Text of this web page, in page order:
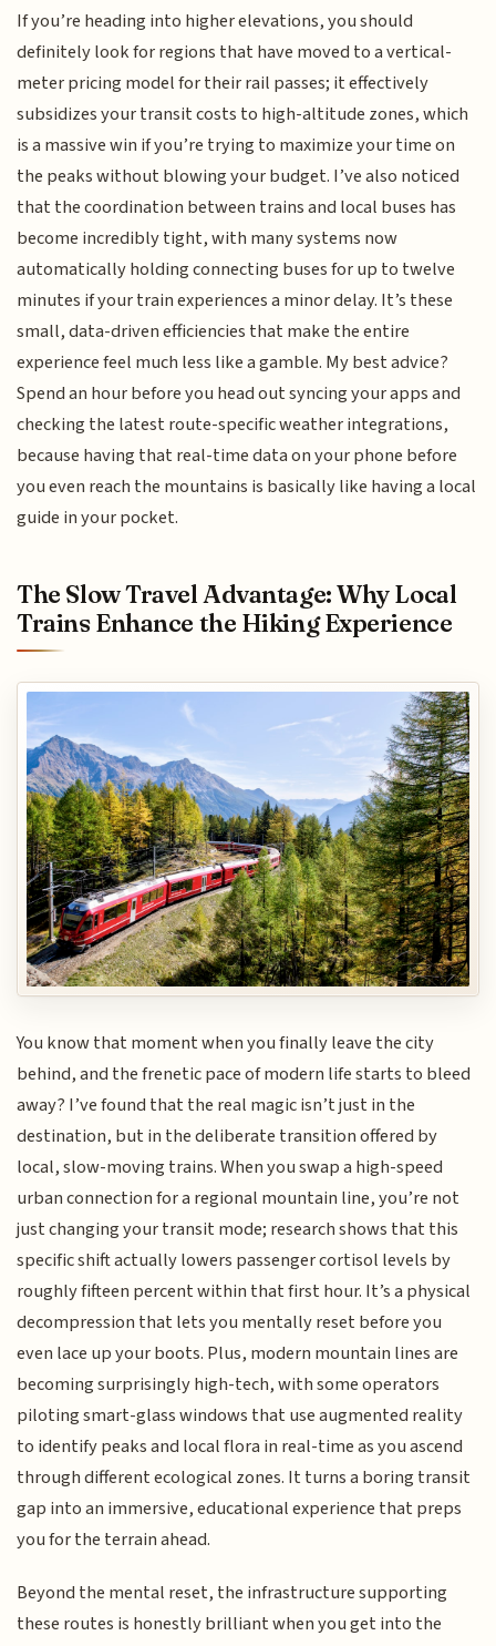
If you’re heading into higher elevations, you should
definitely look for regions that have moved to a vertical-
meter pricing model for their rail passes; it effectively
subsidizes your transit costs to high-altitude zones, which
is a massive win if you’re trying to maximize your time on
the peaks without blowing your budget. I’ve also noticed
that the coordination between trains and local buses has
become incredibly tight, with many systems now
automatically holding connecting buses for up to twelve
minutes if your train experiences a minor delay. It’s these
small, data-driven efficiencies that make the entire
experience feel much less like a gamble. My best advice?
Spend an hour before you head out syncing your apps and
checking the latest route-specific weather integrations,
because having that real-time data on your phone before
you even reach the mountains is basically like having a local
guide in your pocket.
The Slow Travel Advantage: Why Local
Trains Enhance the Hiking Experience
You know that moment when you finally leave the city
behind, and the frenetic pace of modern life starts to bleed
away? I’ve found that the real magic isn’t just in the
destination, but in the deliberate transition offered by
local, slow-moving trains. When you swap a high-speed
urban connection for a regional mountain line, you’re not
just changing your transit mode; research shows that this
specific shift actually lowers passenger cortisol levels by
roughly fifteen percent within that first hour. It’s a physical
decompression that lets you mentally reset before you
even lace up your boots. Plus, modern mountain lines are
becoming surprisingly high-tech, with some operators
piloting smart-glass windows that use augmented reality
to identify peaks and local flora in real-time as you ascend
through different ecological zones. It turns a boring transit
gap into an immersive, educational experience that preps
you for the terrain ahead.
Beyond the mental reset, the infrastructure supporting
these routes is honestly brilliant when you get into the